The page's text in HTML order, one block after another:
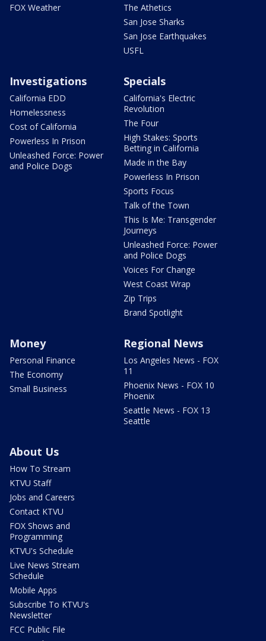
FOX Weather
The Athetics
San Jose Sharks
San Jose Earthquakes
USFL
Investigations
California EDD
Homelessness
Cost of California
Powerless In Prison
Unleashed Force: Power
and Police Dogs
Specials
California's Electric
Revolution
The Four
High Stakes: Sports
Betting in California
Made in the Bay
Powerless In Prison
Sports Focus
Talk of the Town
This Is Me: Transgender
Journeys
Unleashed Force: Power
and Police Dogs
Voices For Change
West Coast Wrap
Zip Trips
Brand Spotlight
Money
Personal Finance
The Economy
Small Business
Regional News
Los Angeles News - FOX
11
Phoenix News - FOX 10
Phoenix
Seattle News - FOX 13
Seattle
About Us
How To Stream
KTVU Staff
Jobs and Careers
Contact KTVU
FOX Shows and
Programming
KTVU's Schedule
Live News Stream
Schedule
Mobile Apps
Subscribe To KTVU's
Newsletter
FCC Public File